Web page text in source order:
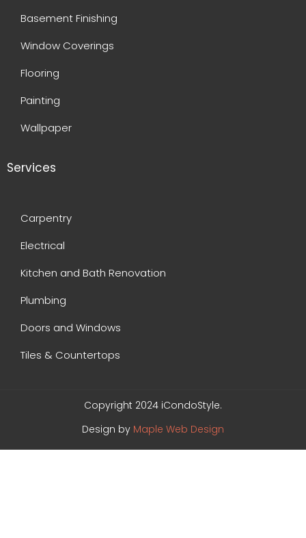
Basement Finishing
Window Coverings
Flooring
Painting
Wallpaper
Services
Carpentry
Electrical
Kitchen and Bath Renovation
Plumbing
Doors and Windows
Tiles & Countertops
Copyright 2024 iCondoStyle.
Design by Maple Web Design